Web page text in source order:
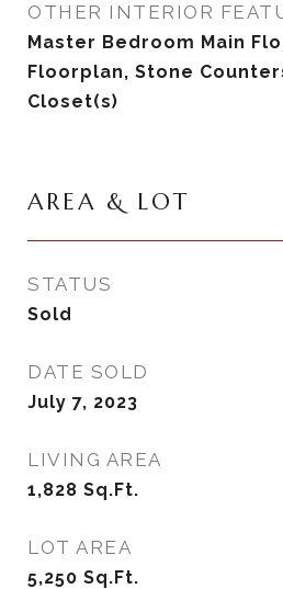
OTHER INTERIOR
Master Bedroom Main
Floorplan, Stone
Closet(s)
AREA & LOT
STATUS
Sold
DATE SOLD
July 7, 2023
LIVING AREA
1,828 Sq.Ft.
LOT AREA
5,250 Sq.Ft.